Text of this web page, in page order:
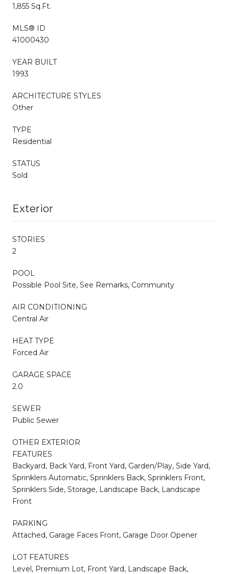
1,855 Sq.Ft.
MLS® ID
41000430
YEAR BUILT
1993
ARCHITECTURE STYLES
Other
TYPE
Residential
STATUS
Sold
Exterior
STORIES
2
POOL
Possible Pool Site, See Remarks, Community
AIR CONDITIONING
Central Air
HEAT TYPE
Forced Air
GARAGE SPACE
2.0
SEWER
Public Sewer
OTHER EXTERIOR
FEATURES
Backyard, Back Yard, Front Yard, Garden/Play, Side Yard,
Sprinklers Automatic, Sprinklers Back, Sprinklers Front,
Sprinklers Side, Storage, Landscape Back, Landscape
Front
PARKING
Attached, Garage Faces Front, Garage Door Opener
LOT FEATURES
Level, Premium Lot, Front Yard, Landscape Back,